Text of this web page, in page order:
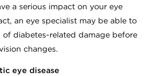
a serious impact on your eye
an eye specialist may be able to
of diabetes-related damage before
changes.
eye disease